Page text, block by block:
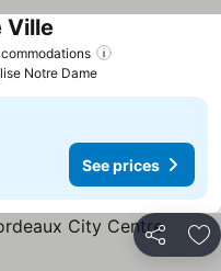
Ville
Notre Dame
See prices
Share